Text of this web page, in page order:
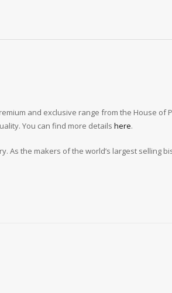
and exclusive range from the House of
You can find more details here.
As the makers of the world’s largest selling